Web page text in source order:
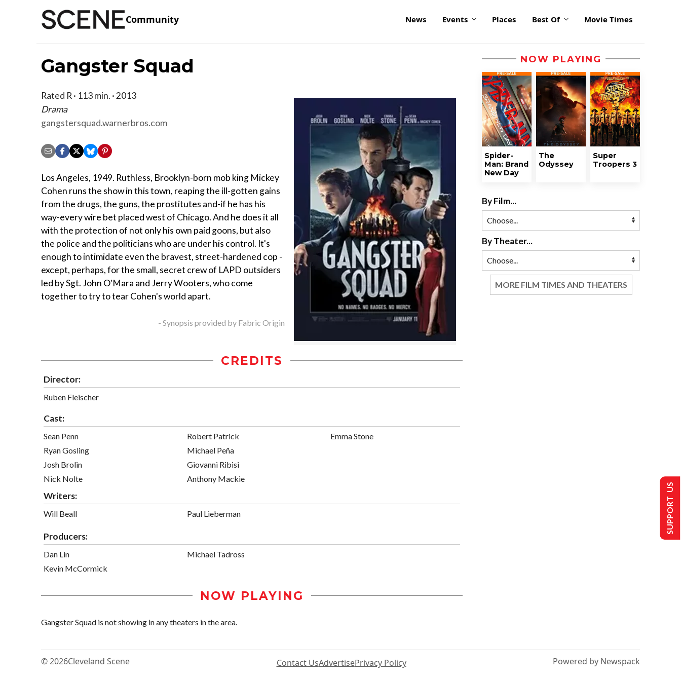
Community News Events Places Best Of Movie Times
Gangster Squad
Rated R · 113 min. · 2013
Drama
gangstersquad.warnerbros.com
Los Angeles, 1949. Ruthless, Brooklyn-born mob king Mickey
Cohen runs the show in this town, reaping the ill-gotten gains
from the drugs, the guns, the prostitutes and-if he has his
way-every wire bet placed west of Chicago. And he does it all
with the protection of not only his own paid goons, but also
the police and the politicians who are under his control. It's
enough to intimidate even the bravest, street-hardened cop -
except, perhaps, for the small, secret crew of LAPD outsiders
led by Sgt. John O'Mara and Jerry Wooters, who come
together to try to tear Cohen's world apart.
- Synopsis provided by Fabric Origin
CREDITS
Director:
Ruben Fleischer
Cast:
Sean Penn
Ryan Gosling
Josh Brolin
Nick Nolte
Robert Patrick
Michael Peña
Giovanni Ribisi
Anthony Mackie
Emma Stone
Writers:
Will Beall Paul Lieberman
Producers:
Dan Lin
Kevin McCormick
Michael Tadross
NOW PLAYING
Gangster Squad is not showing in any theaters in the area.
NOW PLAYING
Spider-
Man: Brand
New Day
The
Odyssey
Super
Troopers 3
By Film...
By Theater...
MORE FILM TIMES AND THEATERS
© 2026Cleveland Scene Contact UsAdvertisePrivacy Policy Powered by Newspack
SUPPORT US